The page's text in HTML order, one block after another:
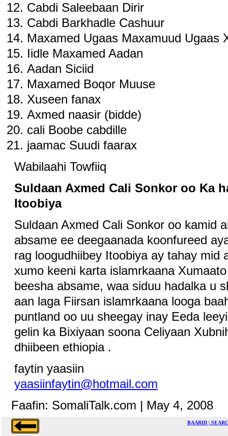
Cabdi Saleebaan Dirir
Cabdi Barkhadle Cashuur
Maxamed Ugaas Maxamuud Ugaas
Iidle Maxamed Aadan
Aadan Siciid
Maxamed Boqor Muuse
Xuseen fanax
Axmed naasir (bidde)
cali Boobe cabdille
jaamac Suudi faarax
Wabilaahi Towfiiq
Suldaan Axmed Cali Sonkor oo Ka
Itoobiya
Suldaan Axmed Cali Sonkor oo kamid
absame ee deegaanada koonfureed
rag loogudhiibey Itoobiya ay tahay mid
xumo keeni karta islamrkaana
beesha absame, waa siduu hadalka u
aan laga Fiirsan islamrkaana looga
puntland oo uu sheegay inay Eeda
gelin ka Bixiyaan soona Celiyaan
dhiibeen ethiopia .
faytin yaasiin
yaasiinfaytin@hotmail.com
Faafin: SomaliTalk.com | May 4, 2008
BAARID |